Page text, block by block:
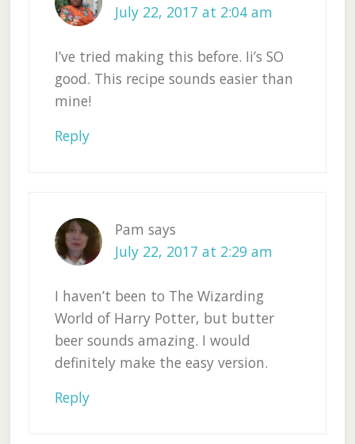
July 22, 2017 at 2:04 am
I’ve tried making this before. Ii’s SO
good. This recipe sounds easier than
mine!
Reply
Pam says
July 22, 2017 at 2:29 am
I haven’t been to The Wizarding
World of Harry Potter, but butter
beer sounds amazing. I would
definitely make the easy version.
Reply